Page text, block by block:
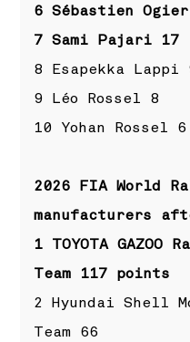
6 Sébastien
7 Sami Pajari 17
8 Esapekka Lappi
9 Léo Rossel 8
10 Yohan Rossel 6
2026 FIA World
manufacturers
1 TOYOTA
Team 117 points
2 Hyundai Shell
Team 66